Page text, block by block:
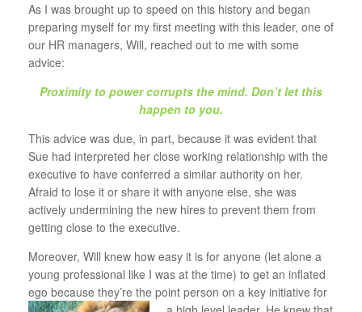
As I was brought up to speed on this history and began
preparing myself for my first meeting with this leader, one of
our HR managers, Will, reached out to me with some
advice:
Proximity to power corrupts the mind. Don’t let this
happen to you.
This advice was due, in part, because it was evident that
Sue had interpreted her close working relationship with the
executive to have conferred a similar authority on her.
Afraid to lose it or share it with anyone else, she was
actively undermining the new hires to prevent them from
getting close to the executive.
Moreover, Will knew how easy it is for anyone (let alone a
young professional like I was at the time) to get an inflated
ego because they’re the point person on a key initiative for